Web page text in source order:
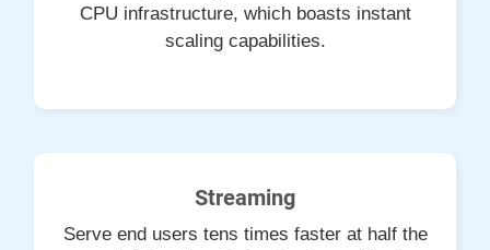
CPU infrastructure, which boasts instant
scaling capabilities.
Streaming
Serve end users tens times faster at half the